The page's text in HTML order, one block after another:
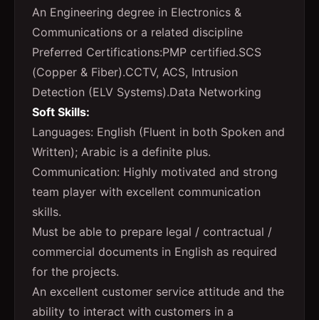
An Engineering degree in Electronics &
Communications or a related discipline
Preferred Certifications:PMP certified.SCS
(Copper & Fiber).CCTV, ACS, Intrusion
Detection (ELV Systems).Data Networking
Soft Skills:
Languages: English (Fluent in both Spoken and
Written); Arabic is a definite plus.
Communication: Highly motivated and strong
team player with excellent communication
skills.
Must be able to prepare legal / contractual /
commercial documents in English as required
for the projects.
An excellent customer service attitude and the
ability to interact with customers in a